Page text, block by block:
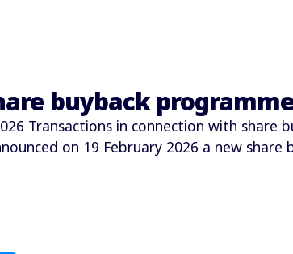
buyback programme
Transactions in connection with share
on 19 February 2026 a new share